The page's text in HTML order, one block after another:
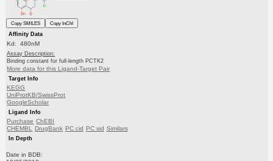
Copy SMILES
Copy InChI
Affinity Data
Kd: 480nM
Assay Description:
Binding constant for full-length PCTK2
More data for this Ligand-Target Pair
Target Info
KEGG
UniProtKB/SwissProt
GoogleScholar
Ligand Info
Purchase ChEBI
CHEMBL DrugBank PC cid PC sid Similars
In Depth
Date in BDB: